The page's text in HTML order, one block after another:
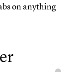
on anything